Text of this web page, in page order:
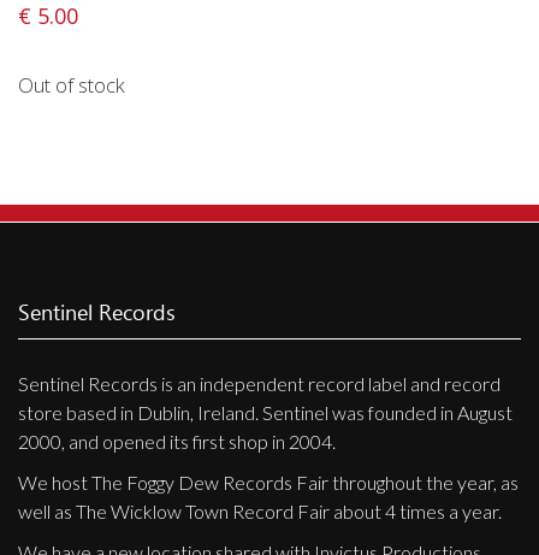
€ 5.00
Out of stock
Sentinel Records
Sentinel Records is an independent record label and record
store based in Dublin, Ireland. Sentinel was founded in August
2000, and opened its first shop in 2004.
We host The Foggy Dew Records Fair throughout the year, as
well as The Wicklow Town Record Fair about 4 times a year.